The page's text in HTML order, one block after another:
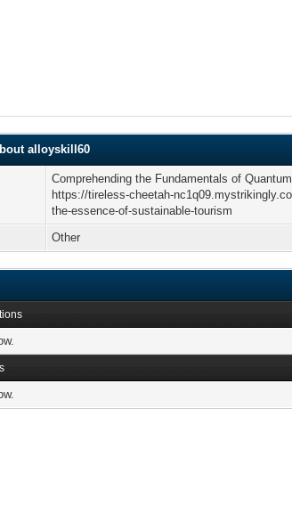
alloyskill60
Comprehending the Fundamentals of
https://tireless-cheetah-
the-essence-of-sustainable-tourism
Other